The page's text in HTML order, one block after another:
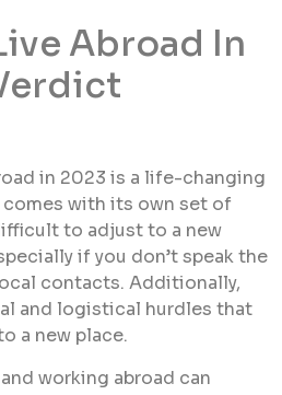
Abroad In
in 2023 is a life-changing
with its own set of
to adjust to a new
if you don’t speak the
contacts. Additionally,
and logistical hurdles that
a new place.
working abroad can